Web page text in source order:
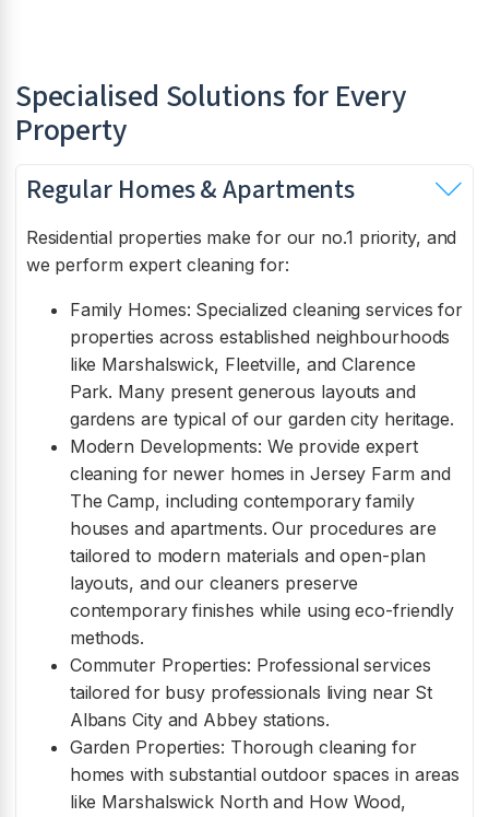
Specialised Solutions for Every
Property
Regular Homes & Apartments
Residential properties make for our no.1 priority, and
we perform expert cleaning for:
Family Homes: Specialized cleaning services for
properties across established neighbourhoods
like Marshalswick, Fleetville, and Clarence
Park. Many present generous layouts and
gardens are typical of our garden city heritage.
Modern Developments: We provide expert
cleaning for newer homes in Jersey Farm and
The Camp, including contemporary family
houses and apartments. Our procedures are
tailored to modern materials and open-plan
layouts, and our cleaners preserve
contemporary finishes while using eco-friendly
methods.
Commuter Properties: Professional services
tailored for busy professionals living near St
Albans City and Abbey stations.
Garden Properties: Thorough cleaning for
homes with substantial outdoor spaces in areas
like Marshalswick North and How Wood,